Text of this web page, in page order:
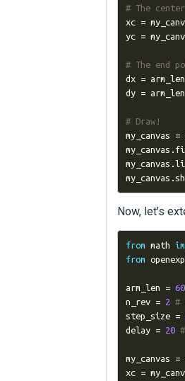
# The
xc =
yc =
# The end
dx = arm_len
dy = arm_len
# Draw!
my_canvas =
my_canvas .
my_canvas .
my_canvas .
Now, let's
from math
from openexp
arm_len = 60
n_rev = 2 #
step_size =
delay = 20
my_canvas =
xc =